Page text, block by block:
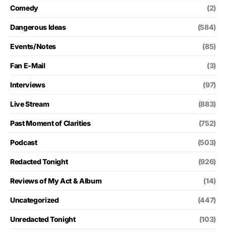
Comedy (2)
Dangerous Ideas (584)
Events/Notes (85)
Fan E-Mail (3)
Interviews (97)
Live Stream (883)
Past Moment of Clarities (752)
Podcast (503)
Redacted Tonight (926)
Reviews of My Act & Album (14)
Uncategorized (447)
Unredacted Tonight (103)